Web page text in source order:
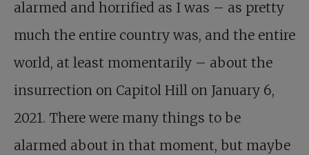
alarmed and horrified as I was – as pretty
much the entire country was, and the entire
world, at least momentarily – about the
insurrection on Capitol Hill on January 6,
2021. There were many things to be
alarmed about in that moment, but maybe